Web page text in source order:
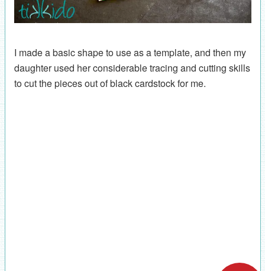
I made a basic shape to use as a template, and then my
daughter used her considerable tracing and cutting skills
to cut the pieces out of black cardstock for me.